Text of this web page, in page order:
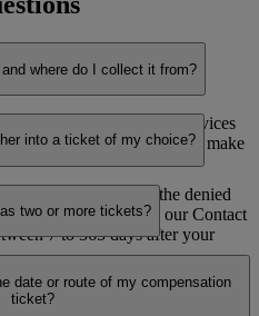
where do I collect it from?
at the Emirates Airport Services
that you’re not able to make
into a ticket of my choice?
valid routes, as per the denied
zonal table) through our Contact
7 to 365 days after your
year from the date the ticket is
two or more tickets?
date or route of my compensation
ticket?